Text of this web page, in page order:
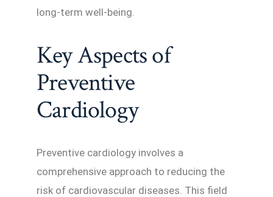
long-term well-being.
Key Aspects of
Preventive
Cardiology
Preventive cardiology involves a
comprehensive approach to reducing the
risk of cardiovascular diseases. This field